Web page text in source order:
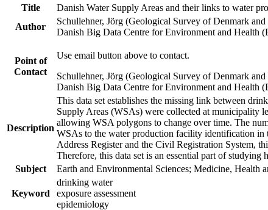
Title
Danish Water Supply Areas and their links to water
Author
Schullehner, Jörg (Geological Survey of Denmark
Danish Big Data Centre for Environment and Health
Point of
Contact
Use email button above to contact.
Schullehner, Jörg (Geological Survey of Denmark
Danish Big Data Centre for Environment and Health
Description
This data set establishes the missing link between
Supply Areas (WSAs) were collected at municipality
allowing WSA polygons to change over time. The
WSAs to the water production facility identification in
Address Register and the Civil Registration System,
Therefore, this data set is an essential part of
Subject
Earth and Environmental Sciences; Medicine, Health
Keyword
drinking water
exposure assessment
epidemiology